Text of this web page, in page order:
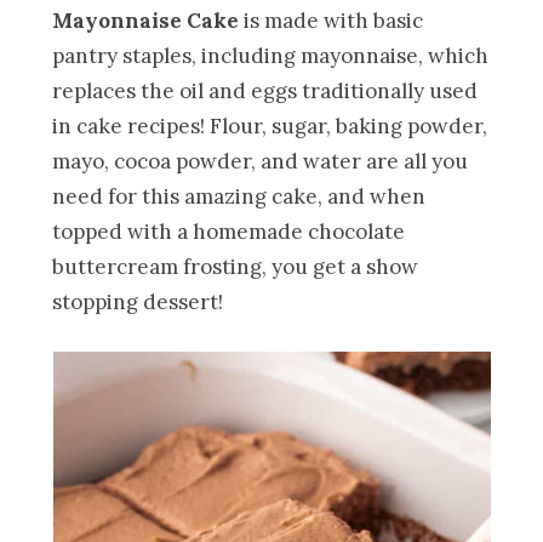
Mayonnaise Cakeis made with basic
pantry staples, including mayonnaise, which
replaces the oil and eggs traditionally used
in cake recipes! Flour, sugar, baking powder,
mayo, cocoa powder, and water are all you
need for this amazing cake, and when
topped with a homemade chocolate
buttercream frosting, you get a show
stopping dessert!